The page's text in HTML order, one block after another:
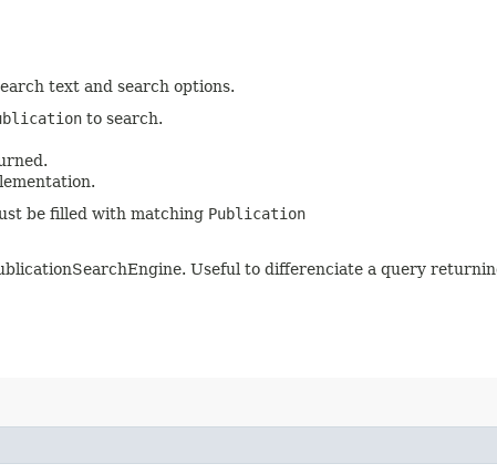
text and search options.
to search.
be filled with matching Publication
Useful to differenciate a query